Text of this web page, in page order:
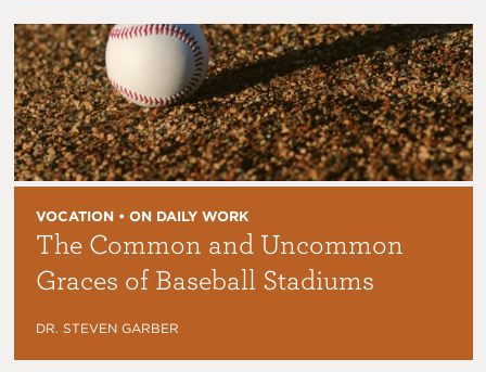
VOCATION • ON DAILY WORK
The Common and Uncommon
Graces of Baseball Stadiums
DR. STEVEN GARBER